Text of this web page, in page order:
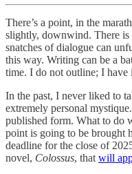
There’s a point, in the
slightly, downwind. There is
snatches of dialogue can
this way. Writing can be a
time. I do not outline; I have
In the past, I never liked to
extremely personal
published form. What to do
point is going to be brought
deadline for the close of
novel, Colossus, that will